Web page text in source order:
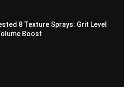
8 Texture Sprays: Grit Level
Boost